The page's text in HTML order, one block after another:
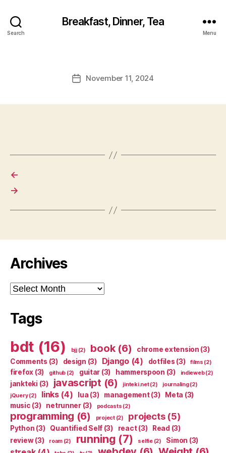
Search
Breakfast, Dinner, Tea
Menu
PostNovember 11, 2024
←
→
Archives
Archives
Tags
bdt (16) bjj(2) book(6) chrome extension (3)
Comments (3) design (3) Django(4) dotfiles (3) films (2)
firefox (3) github (2) guitar (3) hammerspoon (3) indieweb(2)
jankteki (3) javascript (6) jinteki.net(2) journaling(2)
jQuery(2) links(4) lua (3) management(3) Meta (3)
music (3) netrunner(3) podcasts (2)
programming (6) project(2) projects(5)
Python (3) Quantified Self (3) react(3) Read (3)
review(3) roam(2) running (7) selfie(2) Simon (3)